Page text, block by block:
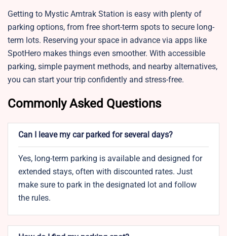
Getting to Mystic Amtrak Station is easy with plenty of
parking options, from free short-term spots to secure long-
term lots. Reserving your space in advance via apps like
SpotHero makes things even smoother. With accessible
parking, simple payment methods, and nearby alternatives,
you can start your trip confidently and stress-free.
Commonly Asked Questions
Can I leave my car parked for several days?
Yes, long-term parking is available and designed for
extended stays, often with discounted rates. Just
make sure to park in the designated lot and follow
the rules.